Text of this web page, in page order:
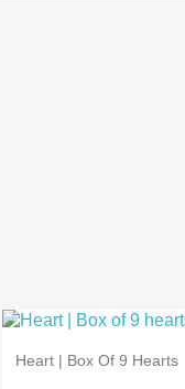
 Quick view
Heart | Box Of 9 Hearts